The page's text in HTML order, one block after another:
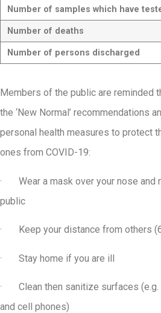
Number of samples which have
Number of deaths
Number of persons discharged
Members of the public are reminded
the ‘New Normal’ recommendations
personal health measures to protect
ones from COVID-19:
· Wear a mask over your nose and
public
· Keep your distance from others
· Stay home if you are ill
· Clean then sanitize surfaces (e.g.
and cell phones)